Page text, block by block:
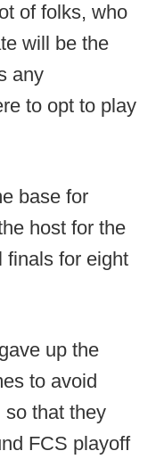
of folks, who
will be the
any
to opt to play
base for
host for the
finals for eight
up the
to avoid
so that they
FCS playoff